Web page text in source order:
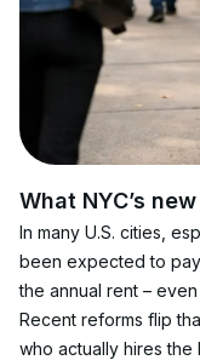
What NYC’s
In many U.S. cities,
been expected to
the annual rent –
Recent reforms flip
who actually hires the